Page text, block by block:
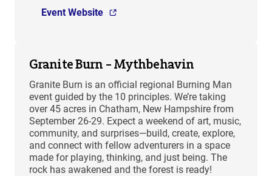
Event Website
Granite Burn – Mythbehavin
Granite Burn is an official regional Burning Man
event guided by the 10 principles. We’re taking
over 45 acres in Chatham, New Hampshire from
September 26-29. Expect a weekend of art, music,
community, and surprises—build, create, explore,
and connect with fellow adventurers in a space
made for playing, thinking, and just being. The
rock has awakened and the forest is ready!